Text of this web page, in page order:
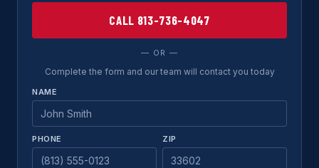
CALL 813-736-4047
— OR —
Complete the form and our team will contact you today
NAME
PHONE ZIP